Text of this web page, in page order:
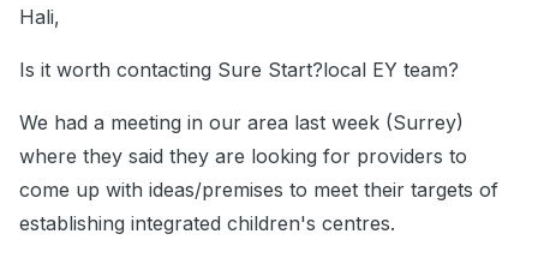
Hali,
Is it worth contacting Sure Start?local EY team?
We had a meeting in our area last week (Surrey)
where they said they are looking for providers to
come up with ideas/premises to meet their targets of
establishing integrated children's centres.